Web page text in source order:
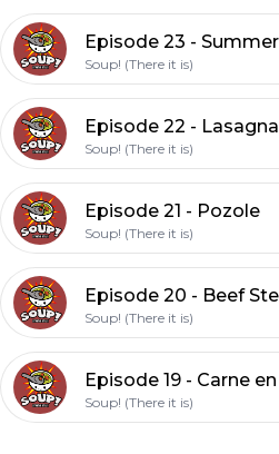
Soup! (There it is)
Soup! (There it is)
Episode 21 - Pozole
Soup! (There it is)
Soup! (There it is)
Soup! (There it is)